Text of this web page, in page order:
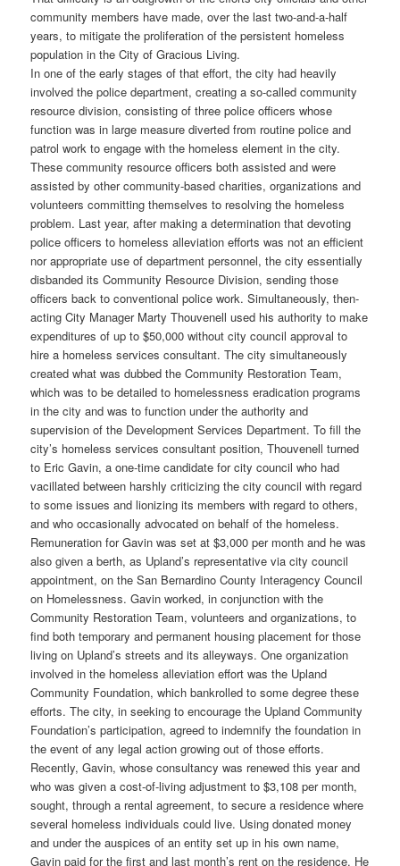
community members have made, over the last two-and-a-half
years, to mitigate the proliferation of the persistent homeless
population in the City of Gracious Living.
In one of the early stages of that effort, the city had heavily
involved the police department, creating a so-called community
resource division, consisting of three police officers whose
function was in large measure diverted from routine police and
patrol work to engage with the homeless element in the city.
These community resource officers both assisted and were
assisted by other community-based charities, organizations and
volunteers committing themselves to resolving the homeless
problem. Last year, after making a determination that devoting
police officers to homeless alleviation efforts was not an efficient
nor appropriate use of department personnel, the city essentially
disbanded its Community Resource Division, sending those
officers back to conventional police work. Simultaneously, then-
acting City Manager Marty Thouvenell used his authority to make
expenditures of up to $50,000 without city council approval to
hire a homeless services consultant. The city simultaneously
created what was dubbed the Community Restoration Team,
which was to be detailed to homelessness eradication programs
in the city and was to function under the authority and
supervision of the Development Services Department. To fill the
city’s homeless services consultant position, Thouvenell turned
to Eric Gavin, a one-time candidate for city council who had
vacillated between harshly criticizing the city council with regard
to some issues and lionizing its members with regard to others,
and who occasionally advocated on behalf of the homeless.
Remuneration for Gavin was set at $3,000 per month and he was
also given a berth, as Upland’s representative via city council
appointment, on the San Bernardino County Interagency Council
on Homelessness. Gavin worked, in conjunction with the
Community Restoration Team, volunteers and organizations, to
find both temporary and permanent housing placement for those
living on Upland’s streets and its alleyways. One organization
involved in the homeless alleviation effort was the Upland
Community Foundation, which bankrolled to some degree these
efforts. The city, in seeking to encourage the Upland Community
Foundation’s participation, agreed to indemnify the foundation in
the event of any legal action growing out of those efforts.
Recently, Gavin, whose consultancy was renewed this year and
who was given a cost-of-living adjustment to $3,108 per month,
sought, through a rental agreement, to secure a residence where
several homeless individuals could live. Using donated money
and under the auspices of an entity set up in his own name,
Gavin paid for the first and last month’s rent on the residence. He